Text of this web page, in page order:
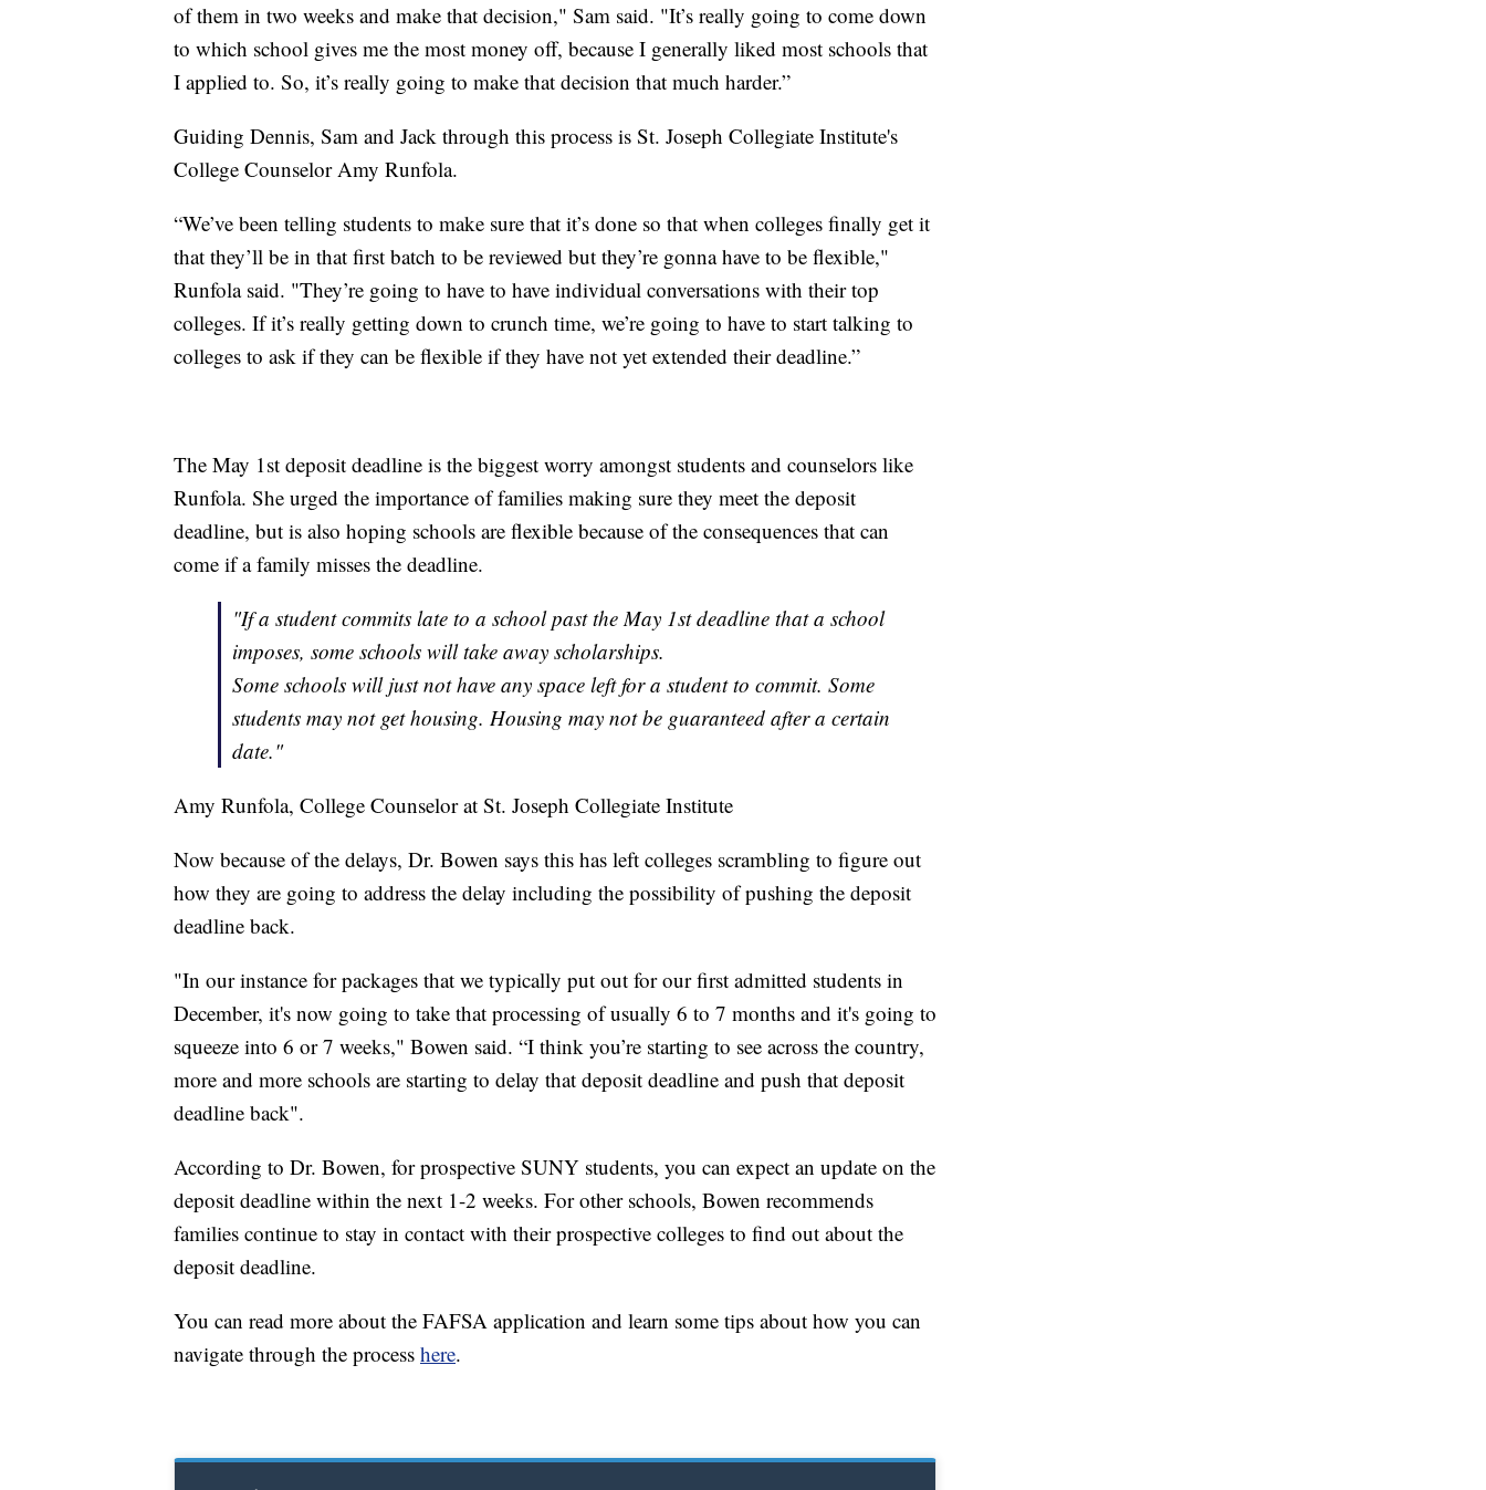
of them in two weeks and make that decision," Sam said. "It’s really going to come down
to which school gives me the most money off, because I generally liked most schools that
I applied to. So, it’s really going to make that decision that much harder.”
Guiding Dennis, Sam and Jack through this process is St. Joseph Collegiate Institute's
College Counselor Amy Runfola.
“We’ve been telling students to make sure that it’s done so that when colleges finally get it
that they’ll be in that first batch to be reviewed but they’re gonna have to be flexible,"
Runfola said. "They’re going to have to have individual conversations with their top
colleges. If it’s really getting down to crunch time, we’re going to have to start talking to
colleges to ask if they can be flexible if they have not yet extended their deadline.”
The May 1st deposit deadline is the biggest worry amongst students and counselors like
Runfola. She urged the importance of families making sure they meet the deposit
deadline, but is also hoping schools are flexible because of the consequences that can
come if a family misses the deadline.
"If a student commits late to a school past the May 1st deadline that a school
imposes, some schools will take away scholarships.
Some schools will just not have any space left for a student to commit. Some
students may not get housing. Housing may not be guaranteed after a certain
date."
Amy Runfola, College Counselor at St. Joseph Collegiate Institute
Now because of the delays, Dr. Bowen says this has left colleges scrambling to figure out
how they are going to address the delay including the possibility of pushing the deposit
deadline back.
"In our instance for packages that we typically put out for our first admitted students in
December, it's now going to take that processing of usually 6 to 7 months and it's going to
squeeze into 6 or 7 weeks," Bowen said. “I think you’re starting to see across the country,
more and more schools are starting to delay that deposit deadline and push that deposit
deadline back".
According to Dr. Bowen, for prospective SUNY students, you can expect an update on the
deposit deadline within the next 1-2 weeks. For other schools, Bowen recommends
families continue to stay in contact with their prospective colleges to find out about the
deposit deadline.
You can read more about the FAFSA application and learn some tips about how you can
navigate through the process here.